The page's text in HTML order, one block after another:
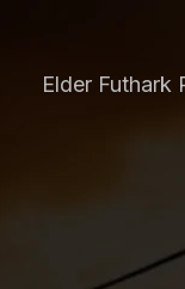
Elder Futhark